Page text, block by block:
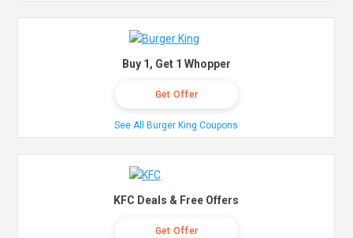
Buy 1, Get 1 Whopper
Get Offer
See All Burger King Coupons
KFC Deals & Free Offers
Get Offer